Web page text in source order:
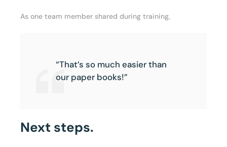
As one team member shared during training,
“That’s so much easier than
our paper books!”
Next steps.